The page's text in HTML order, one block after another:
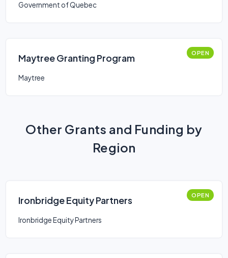
Government of Quebec
Maytree Granting Program OPEN
Maytree
Other Grants and Funding by
Region
Ironbridge Equity Partners OPEN
Ironbridge Equity Partners